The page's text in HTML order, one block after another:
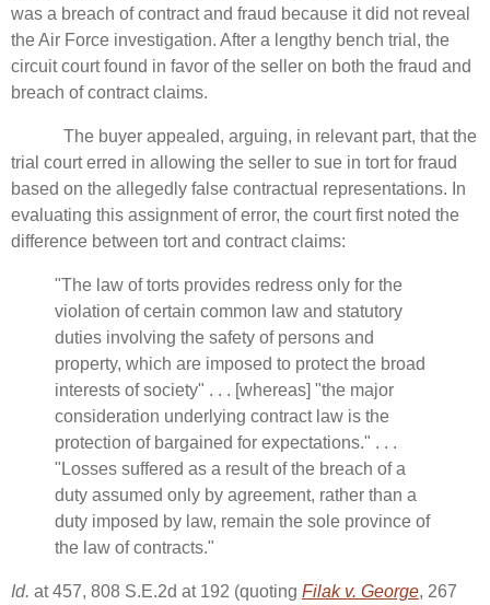
was a breach of contract and fraud because it did not reveal
the Air Force investigation. After a lengthy bench trial, the
circuit court found in favor of the seller on both the fraud and
breach of contract claims.
The buyer appealed, arguing, in relevant part, that the
trial court erred in allowing the seller to sue in tort for fraud
based on the allegedly false contractual representations. In
evaluating this assignment of error, the court first noted the
difference between tort and contract claims:
"The law of torts provides redress only for the
violation of certain common law and statutory
duties involving the safety of persons and
property, which are imposed to protect the broad
interests of society" . . . [whereas] "the major
consideration underlying contract law is the
protection of bargained for expectations." . . .
"Losses suffered as a result of the breach of a
duty assumed only by agreement, rather than a
duty imposed by law, remain the sole province of
the law of contracts."
Id. at 457, 808 S.E.2d at 192 (quoting Filak v. George, 267